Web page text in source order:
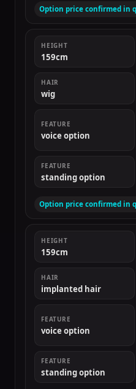
Option price confirmed in
HEIGHT
159cm
HAIR
wig
FEATURE
voice option
FEATURE
standing option
Option price confirmed in
HEIGHT
159cm
HAIR
implanted hair
FEATURE
voice option
FEATURE
standing option